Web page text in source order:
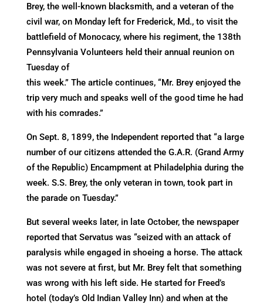
Brey, the well-known blacksmith, and a veteran of the
civil war, on Monday left for Frederick, Md., to visit the
battlefield of Monocacy, where his regiment, the 138th
Pennsylvania Volunteers held their annual reunion on
Tuesday of
this week.” The article continues, “Mr. Brey enjoyed the
trip very much and speaks well of the good time he had
with his comrades.”
On Sept. 8, 1899, the Independent reported that “a large
number of our citizens attended the G.A.R. (Grand Army
of the Republic) Encampment at Philadelphia during the
week. S.S. Brey, the only veteran in town, took part in
the parade on Tuesday.”
But several weeks later, in late October, the newspaper
reported that Servatus was “seized with an attack of
paralysis while engaged in shoeing a horse. The attack
was not severe at first, but Mr. Brey felt that something
was wrong with his left side. He started for Freed’s
hotel (today’s Old Indian Valley Inn) and when at the